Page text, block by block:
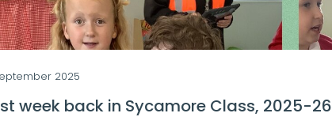
2025
week back in Sycamore Class, 2025-26